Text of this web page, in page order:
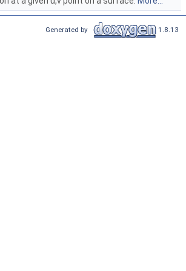
Generated by 1.8.13